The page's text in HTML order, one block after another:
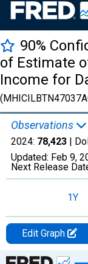
90%
of Estimate
Income for
Observations
2024: 78,423 |
Updated: Feb 9,
Next Release
1Y
Edit Graph
Chart